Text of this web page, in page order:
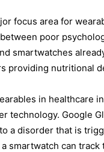
focus area for
poor
smartwatches
providing nutritional
in healthcare
technology. Google
a disorder that is
smartwatch can